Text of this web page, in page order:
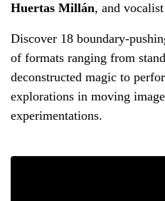
Huertas Millán, and vocalist
Discover 18 boundary-
of formats ranging from
deconstructed magic to
explorations in moving
experimentations.